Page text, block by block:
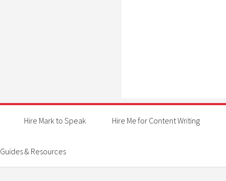
Hire Mark to Speak Hire Me for Content Writing
Guides & Resources